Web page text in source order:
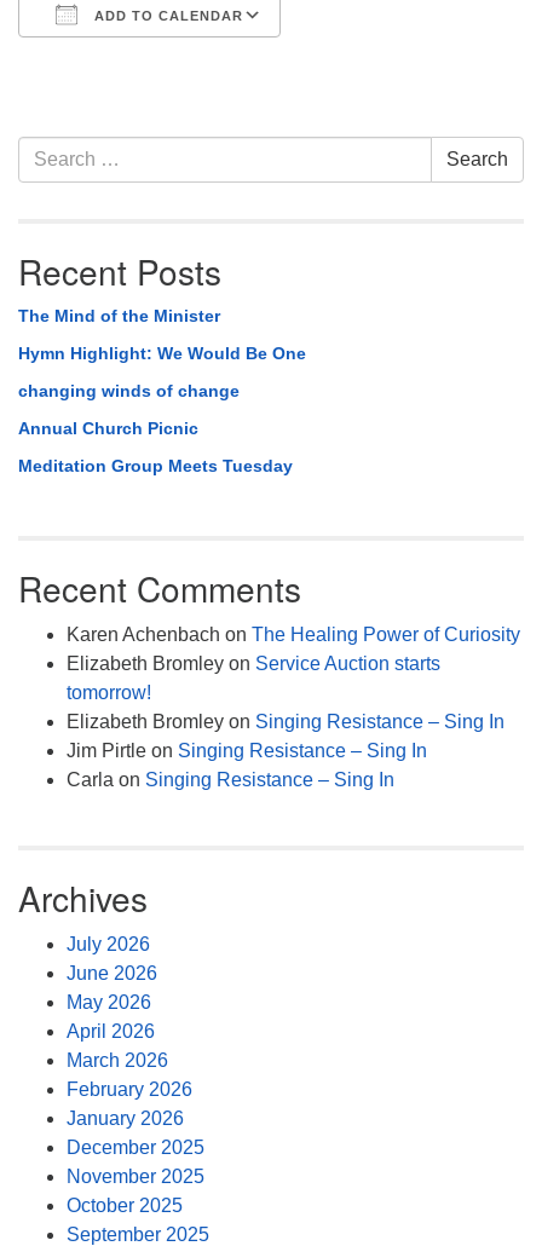
ADD TO CALENDAR
Section
Navigation
Search
for:
Search
Recent Posts
The Mind of the Minister
Hymn Highlight: We Would Be One
changing winds of change
Annual Church Picnic
Meditation Group Meets Tuesday
Recent Comments
Karen Achenbach on The Healing Power of Curiosity
Elizabeth Bromley on Service Auction starts
tomorrow!
Elizabeth Bromley on Singing Resistance – Sing In
Jim Pirtle on Singing Resistance – Sing In
Carla on Singing Resistance – Sing In
Archives
July 2026
June 2026
May 2026
April 2026
March 2026
February 2026
January 2026
December 2025
November 2025
October 2025
September 2025